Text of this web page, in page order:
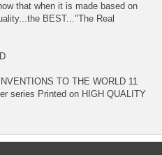
that when it is made based on
BEST..."The Real
TO THE WORLD 11
series Printed on HIGH QUALITY